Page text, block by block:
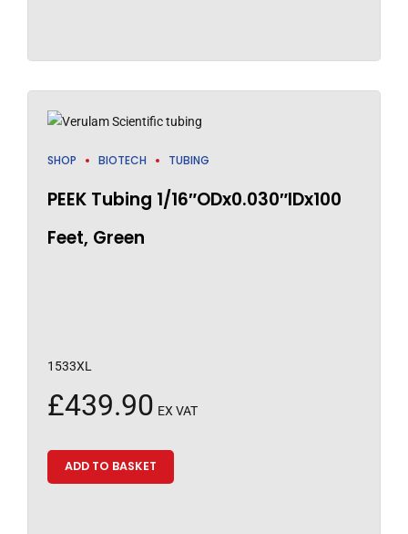
SHOP BIOTECH TUBING
PEEK Tubing 1/16″ODx0.030″IDx100
Feet, Green
1533XL
£439.90 EX VAT
ADD TO BASKET